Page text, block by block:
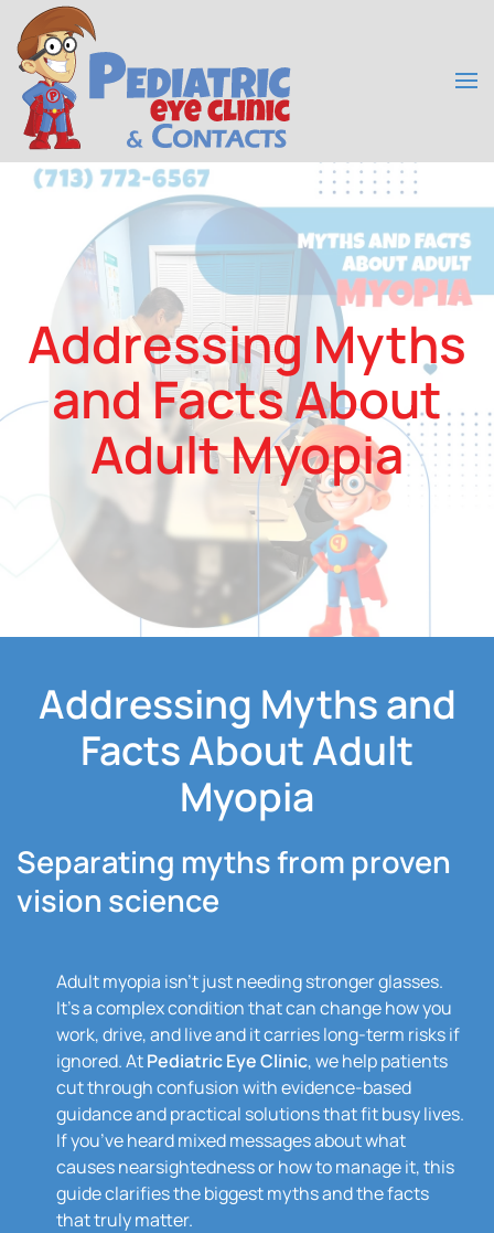
Skip to main content
Addressing Myths
and Facts About
Adult Myopia
Addressing Myths and
Facts About Adult
Myopia
Separating myths from proven
vision science
Adult myopia isn’t just needing stronger glasses.
It’s a complex condition that can change how you
work, drive, and live and it carries long-term risks if
ignored. AtPediatric Eye Clinic, we help patients
cut through confusion with evidence-based
guidance and practical solutions that fit busy lives.
If you’ve heard mixed messages about what
causes nearsightedness or how to manage it, this
guide clarifies the biggest myths and the facts
that truly matter.